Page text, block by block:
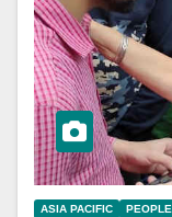
ASIA PACIFIC PEOPLE